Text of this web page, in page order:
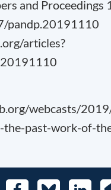
and Proceedings
pandp.20191110
articles?
webcasts/
past-work-of-